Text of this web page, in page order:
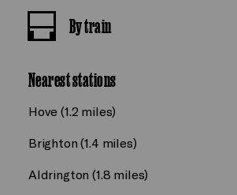
By train
Nearest stations
Hove (1.2 miles)
Brighton (1.4 miles)
Aldrington (1.8 miles)